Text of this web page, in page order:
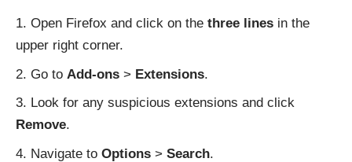
Open Firefox and click on the three lines in the
upper right corner.
Go to Add-ons > Extensions.
Look for any suspicious extensions and click
Remove.
Navigate to Options > Search.